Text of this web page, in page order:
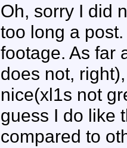
Oh, sorry I did
too long a
footage. As far
does not,
nice(xl1s not
guess I do like
compared to